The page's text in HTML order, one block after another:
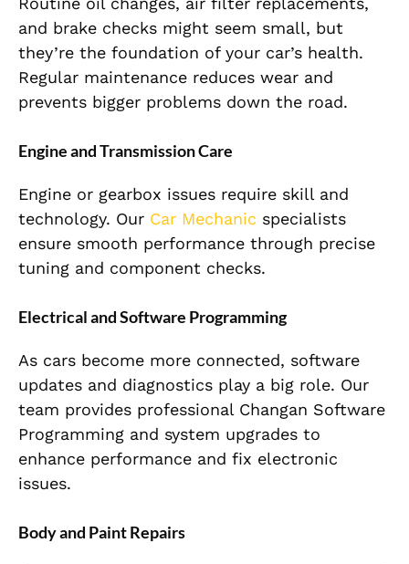
and brake checks might seem small, but
they’re the foundation of your car’s health.
Regular maintenance reduces wear and
prevents bigger problems down the road.
Engine and Transmission Care
Engine or gearbox issues require skill and
technology. Our Car Mechanic specialists
ensure smooth performance through precise
tuning and component checks.
Electrical and Software Programming
As cars become more connected, software
updates and diagnostics play a big role. Our
team provides professional Changan Software
Programming and system upgrades to
enhance performance and fix electronic
issues.
Body and Paint Repairs